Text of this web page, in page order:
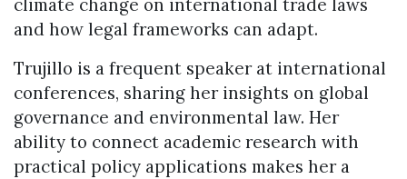
climate change on international trade laws
and how legal frameworks can adapt.
Trujillo is a frequent speaker at international
conferences, sharing her insights on global
governance and environmental law. Her
ability to connect academic research with
practical policy applications makes her a